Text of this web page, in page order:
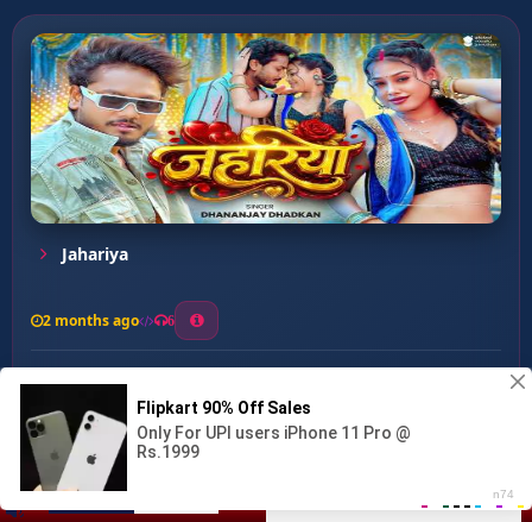
6 Din Dehab Bhatar Ke...
Jahariya
2 months ago 6